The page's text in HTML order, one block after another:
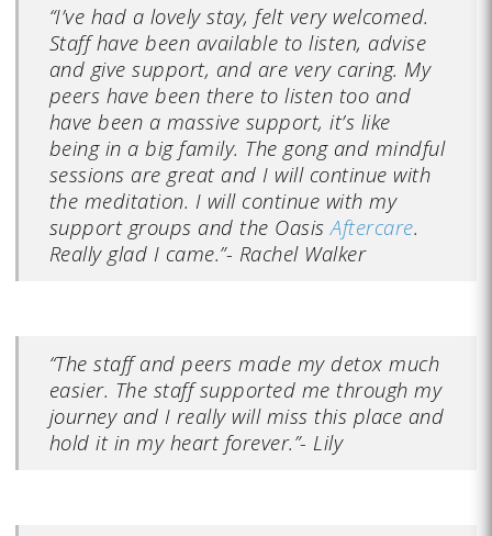
“I’ve had a lovely stay, felt very welcomed.
Staff have been available to listen, advise
and give support, and are very caring. My
peers have been there to listen too and
have been a massive support, it’s like
being in a big family. The gong and mindful
sessions are great and I will continue with
the meditation. I will continue with my
support groups and the OasisAftercare.
Really glad I came.”- Rachel Walker
“The staff and peers made my detox much
easier. The staff supported me through my
journey and I really will miss this place and
hold it in my heart forever.”- Lily